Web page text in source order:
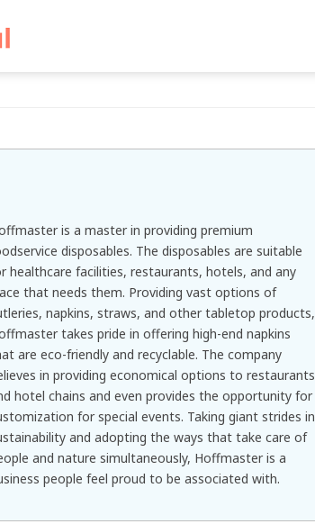
is a master in providing premium
disposables. The disposables are suitable
healthcare facilities, restaurants, hotels, and any
that needs them. Providing vast options of
napkins, straws, and other tabletop products,
takes pride in offering high-end napkins
are eco-friendly and recyclable. The company
in providing economical options to restaurants
hotel chains and even provides the opportunity for
for special events. Taking giant strides in
and adopting the ways that take care of
and nature simultaneously, Hoffmaster is a
people feel proud to be associated with.